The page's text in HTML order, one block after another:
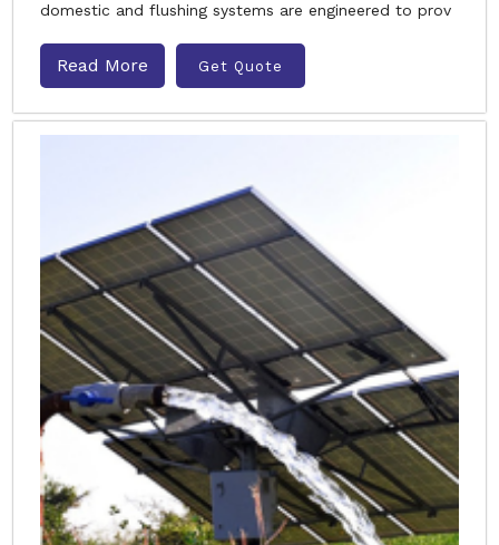
domestic and flushing systems are engineered to prov
Read More Get Quote